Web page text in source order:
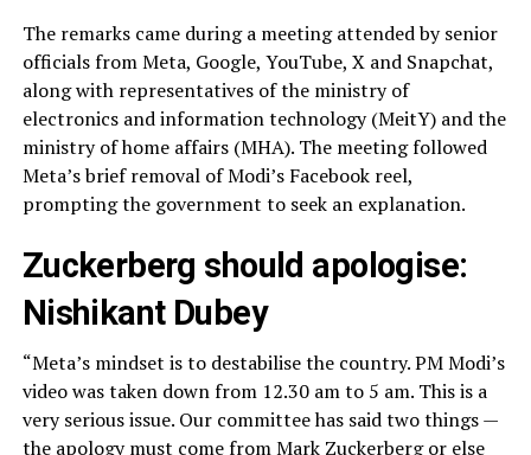
The remarks came during a meeting attended by senior
officials from Meta, Google, YouTube, X and Snapchat,
along with representatives of the ministry of
electronics and information technology (MeitY) and the
ministry of home affairs (MHA). The meeting followed
Meta’s brief removal of Modi’s Facebook reel,
prompting the government to seek an explanation.
Zuckerberg should apologise:
Nishikant Dubey
“Meta’s mindset is to destabilise the country. PM Modi’s
video was taken down from 12.30 am to 5 am. This is a
very serious issue. Our committee has said two things —
the apology must come from Mark Zuckerberg or else